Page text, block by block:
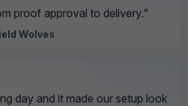
proof approval to delivery."
Wolves
day and it made our setup look